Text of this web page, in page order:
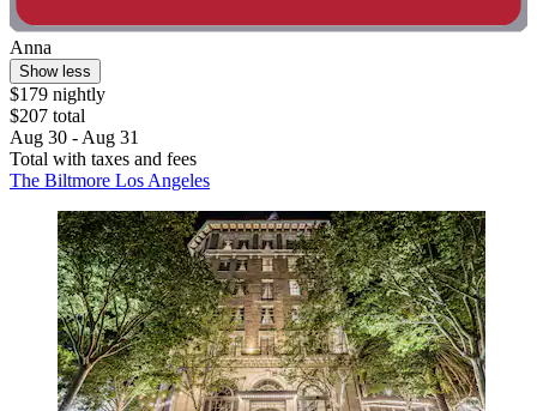
Anna
Show less
$179 nightly
$207 total
Aug 30 - Aug 31
Total with taxes and fees
The Biltmore Los Angeles